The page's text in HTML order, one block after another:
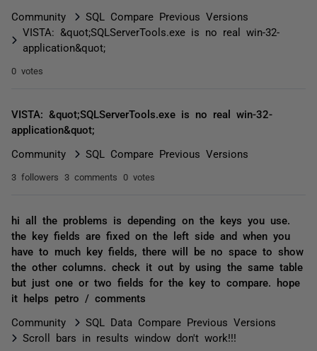
Community
SQL Compare Previous Versions
VISTA: &quot;SQLServerTools.exe is no real win-32-
application&quot;
0 votes
VISTA: &quot;SQLServerTools.exe is no real win-32-
application&quot;
Community SQL Compare Previous Versions
3 followers 3 comments 0 votes
hi all the problems is depending on the keys you use.
the key fields are fixed on the left side and when you
have to much key fields, there will be no space to show
the other columns. check it out by using the same table
but just one or two fields for the key to compare. hope
it helps petro / comments
Community
SQL Data Compare Previous Versions
Scroll bars in results window don't work!!!